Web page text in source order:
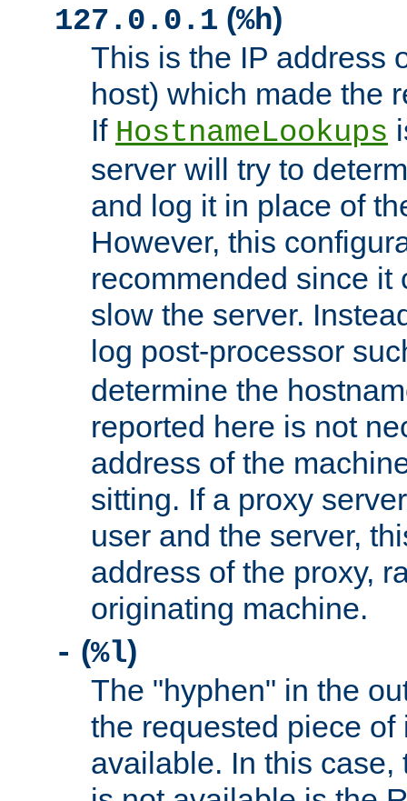
127.0.0.1 (%h)
This is the IP address
host) which made the
If HostnameLookups
server will try to
and log it in place of
However, this
recommended since it
slow the server.
log post-processor
determine the
reported here is not
address of the
sitting. If a proxy
user and the server,
address of the proxy,
originating machine.
- (%l)
The "hyphen" in the
the requested piece
available. In this case,